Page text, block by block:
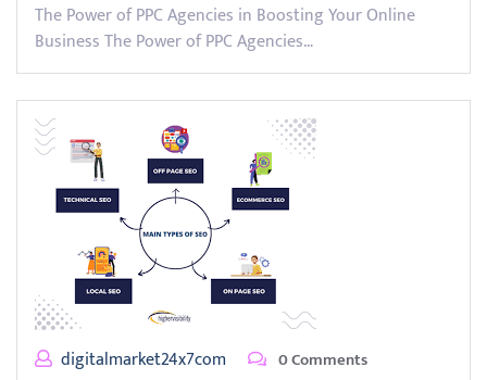
The Power of PPC Agencies in Boosting Your Online
Business The Power of PPC Agencies…
digitalmarket24x7com 0 Comments